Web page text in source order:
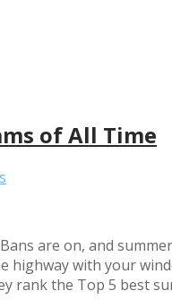
of All Time
are on, and
with your
rank the Top 5 best